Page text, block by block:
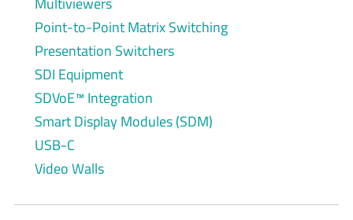
Point-to-Point Matrix Switching
Presentation Switchers
SDI Equipment
SDVoE™ Integration
Smart Display Modules (SDM)
USB-C
Video Walls